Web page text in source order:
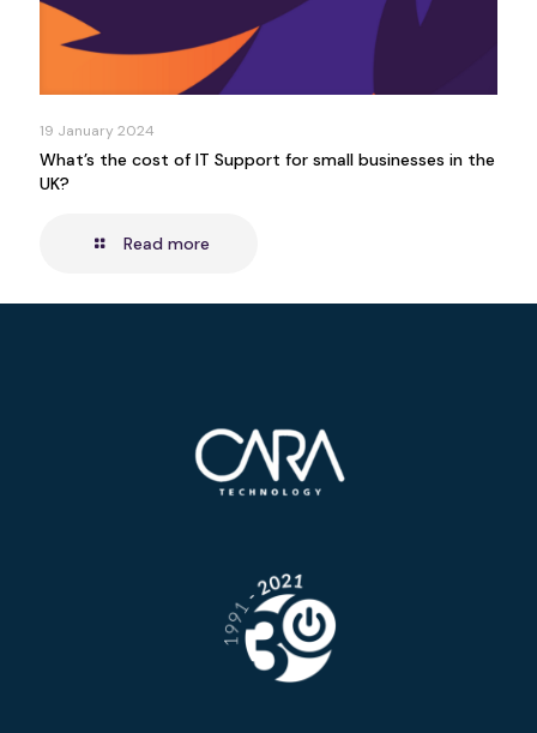
19 January 2024
What’s the cost of IT Support for small businesses in the
UK?
Read more